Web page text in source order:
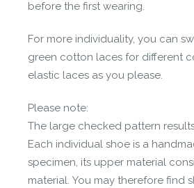
before the first wearing.
For more individuality, you can
green cotton laces for different
elastic laces as you please.
Please note:
The large checked pattern
Each individual shoe is a
specimen, its upper material
material. You may therefore find